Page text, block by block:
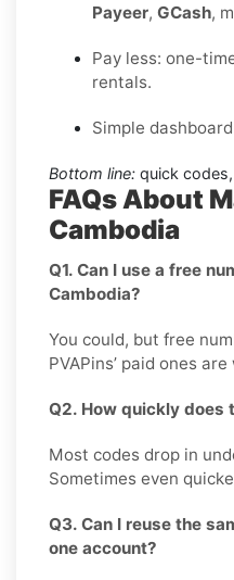
Payeer, GCash,
Pay less: one-
rentals.
Simple
Bottom line: quick
FAQs About
Cambodia
Q1. Can I use a free
Cambodia?
You could, but free
PVAPins’ paid ones
Q2. How quickly does
Most codes drop in
Sometimes even
Q3. Can I reuse the
one account?